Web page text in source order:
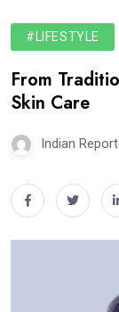
#LIFESTYLE
From
Skin Care
Indian